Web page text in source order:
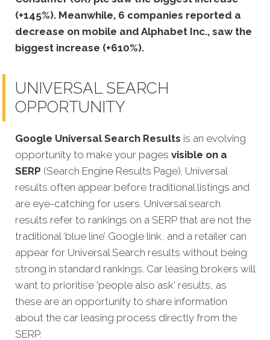
(+145%). Meanwhile, 6 companies reported a
decrease on mobile and Alphabet Inc., saw the
biggest increase (+610%).
UNIVERSAL SEARCH
OPPORTUNITY
Google Universal Search Results is an evolving
opportunity to make your pages visible on a
SERP (Search Engine Results Page). Universal
results often appear before traditional listings and
are eye-catching for users. Universal search
results refer to rankings on a SERP that are not the
traditional ‘blue line’ Google link, and a retailer can
appear for Universal Search results without being
strong in standard rankings. Car leasing brokers will
want to prioritise 'people also ask' results, as
these are an opportunity to share information
about the car leasing process directly from the
SERP.